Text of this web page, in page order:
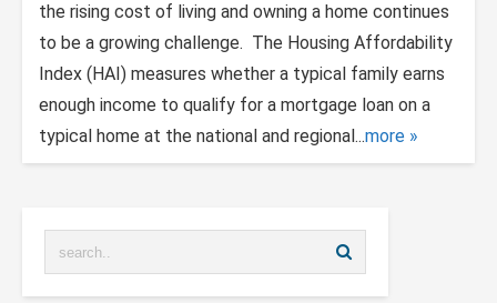
the rising cost of living and owning a home continues
to be a growing challenge. The Housing Affordability
Index (HAI) measures whether a typical family earns
enough income to qualify for a mortgage loan on a
typical home at the national and regional...more